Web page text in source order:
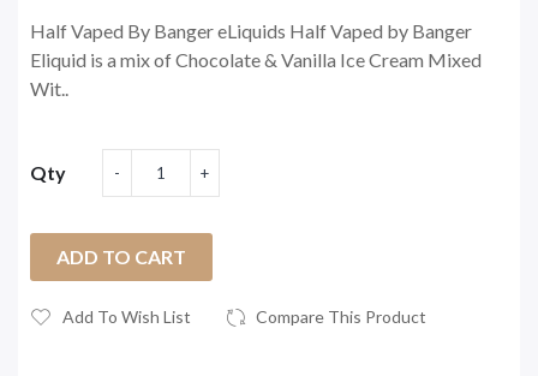
Half Vaped By Banger eLiquids Half Vaped by Banger
Eliquid is a mix of Chocolate & Vanilla Ice Cream Mixed
Wit..
Qty
ADD TO CART
Add To Wish List Compare This Product